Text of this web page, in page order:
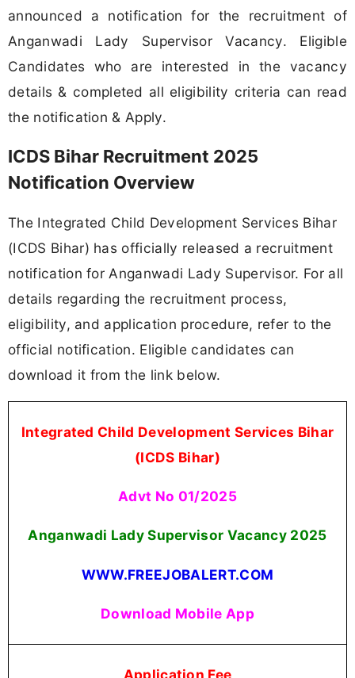
announced a notification for the recruitment of
Anganwadi Lady Supervisor Vacancy. Eligible
Candidates who are interested in the vacancy
details & completed all eligibility criteria can read
the notification & Apply.
ICDS Bihar Recruitment 2025
Notification Overview
The Integrated Child Development Services Bihar
(ICDS Bihar) has officially released a recruitment
notification for Anganwadi Lady Supervisor. For all
details regarding the recruitment process,
eligibility, and application procedure, refer to the
official notification. Eligible candidates can
download it from the link below.
Integrated Child Development Services Bihar
(ICDS Bihar)
Advt No 01/2025
Anganwadi Lady Supervisor Vacancy 2025
WWW.FREEJOBALERT.COM
Download Mobile App
Application Fee